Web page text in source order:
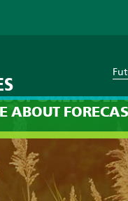
ABOUT
8am on